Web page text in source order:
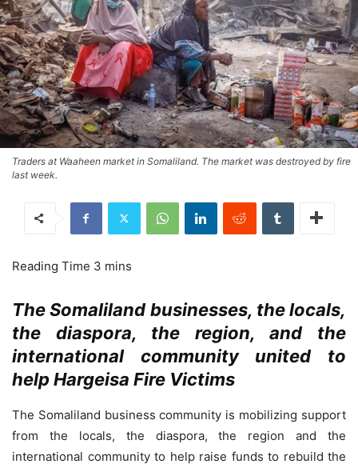
Traders at Waaheen market in Somaliland. The market was destroyed by fire
last week.
The Somaliland businesses, the locals,
the diaspora, the region, and the
international community united to
help Hargeisa Fire Victims
The Somaliland business community is mobilizing support
from the locals, the diaspora, the region and the
international community to help raise funds to rebuild the